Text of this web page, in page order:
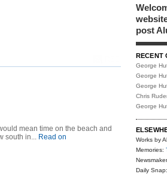
mean time on the beach and
south in... Read on
post
RECENT
George
George
George
Chris
George
Works by
Memories:
Daily Snap: